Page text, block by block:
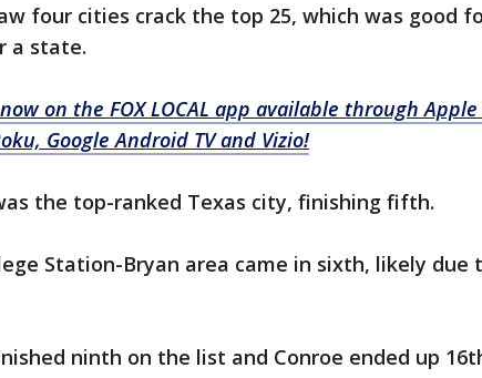
four cities crack the top 25, which was good
a state.
on the FOX LOCAL app available through Apple
Google Android TV and Vizio!
the top-ranked Texas city, finishing fifth.
Station-Bryan area came in sixth, likely due
ninth on the list and Conroe ended up